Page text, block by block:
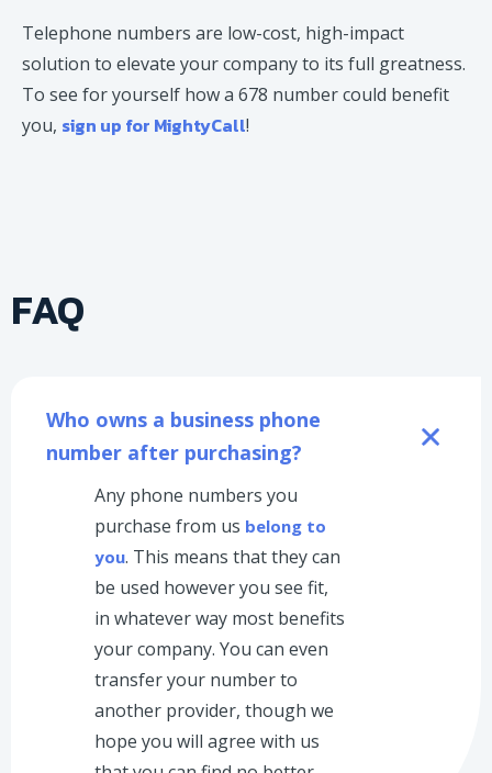
Telephone numbers are low-cost, high-impact
solution to elevate your company to its full greatness.
To see for yourself how a 678 number could benefit
you, sign up for MightyCall!
FAQ
Who owns a business phone
number after purchasing?
Any phone numbers you
purchase from us belong to
you. This means that they can
be used however you see fit,
in whatever way most benefits
your company. You can even
transfer your number to
another provider, though we
hope you will agree with us